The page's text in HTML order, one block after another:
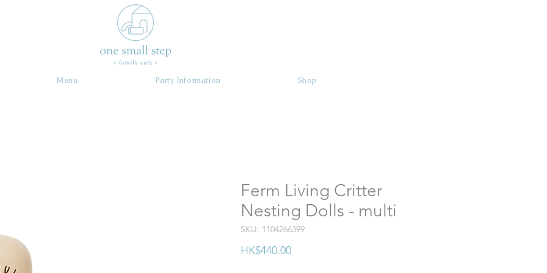
Menu Party Information Shop
Ferm Living Critter
Nesting Dolls - multi
SKU: 1104266399
HK$440.00Price